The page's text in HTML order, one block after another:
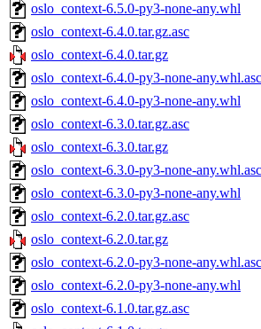
oslo_context-6.5.0-py3-none-any.whl
oslo_context-6.4.0.tar.gz.asc
oslo_context-6.4.0.tar.gz
oslo_context-6.4.0-py3-none-any.whl.asc
oslo_context-6.4.0-py3-none-any.whl
oslo_context-6.3.0.tar.gz.asc
oslo_context-6.3.0.tar.gz
oslo_context-6.3.0-py3-none-any.whl.asc
oslo_context-6.3.0-py3-none-any.whl
oslo_context-6.2.0.tar.gz.asc
oslo_context-6.2.0.tar.gz
oslo_context-6.2.0-py3-none-any.whl.asc
oslo_context-6.2.0-py3-none-any.whl
oslo_context-6.1.0.tar.gz.asc